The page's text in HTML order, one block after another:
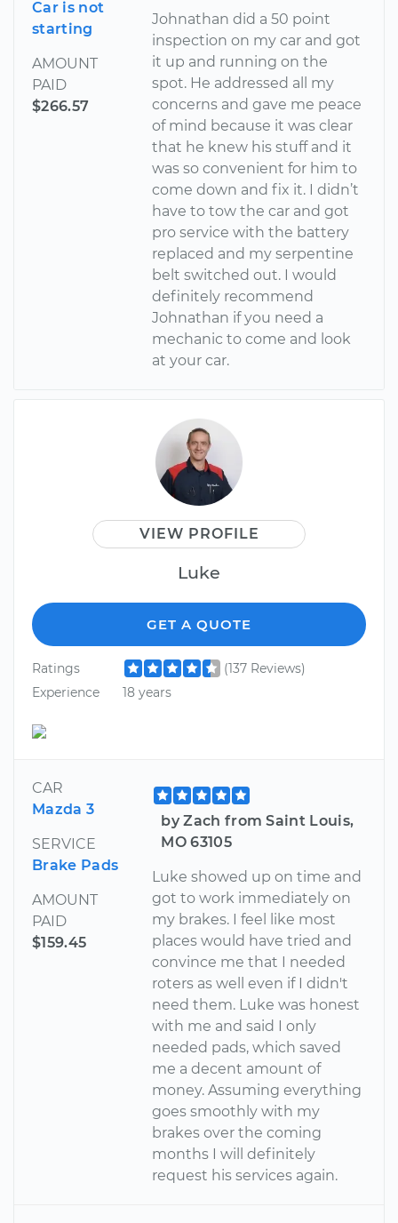
Car is not
starting
AMOUNT
PAID
$266.57
Johnathan did a 50 point
inspection on my car and got
it up and running on the
spot. He addressed all my
concerns and gave me peace
of mind because it was clear
that he knew his stuff and it
was so convenient for him to
come down and fix it. I didn’t
have to tow the car and got
pro service with the battery
replaced and my serpentine
belt switched out. I would
definitely recommend
Johnathan if you need a
mechanic to come and look
at your car.
VIEW PROFILE
Luke
GET A QUOTE
Ratings
(137 Reviews)
Experience
18 years
CAR
Mazda 3
SERVICE
Brake Pads
AMOUNT
PAID
$159.45
by Zach from Saint Louis,
MO 63105
Luke showed up on time and
got to work immediately on
my brakes. I feel like most
places would have tried and
convince me that I needed
roters as well even if I didn't
need them. Luke was honest
with me and said I only
needed pads, which saved
me a decent amount of
money. Assuming everything
goes smoothly with my
brakes over the coming
months I will definitely
request his services again.